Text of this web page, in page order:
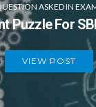
ASKED IN
Puzzle For
VIEW POST